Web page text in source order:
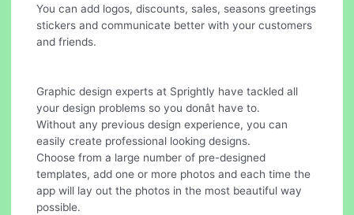
You can add logos, discounts, sales, seasons greetings
stickers and communicate better with your customers
and friends.
Graphic design experts at Sprightly have tackled all
your design problems so you donât have to.
Without any previous design experience, you can
easily create professional looking designs.
Choose from a large number of pre-designed
templates, add one or more photos and each time the
app will lay out the photos in the most beautiful way
possible.